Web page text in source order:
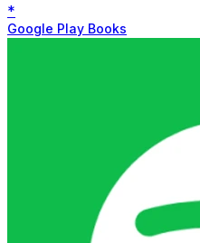
*
Google Play Books